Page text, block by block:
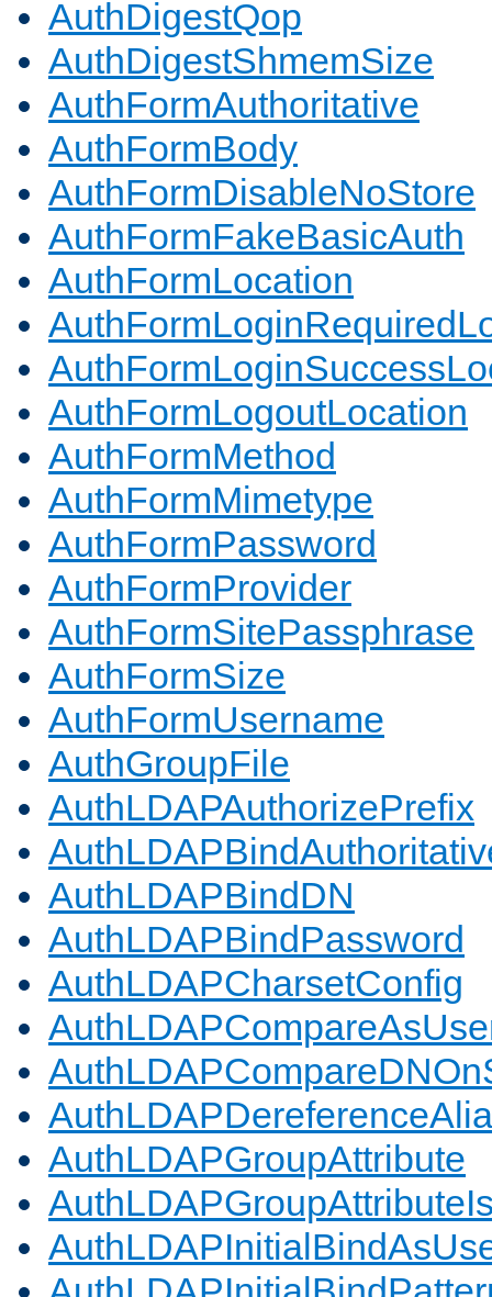
AuthDigestQop
AuthDigestShmemSize
AuthFormAuthoritative
AuthFormBody
AuthFormDisableNoStore
AuthFormFakeBasicAuth
AuthFormLocation
AuthFormLogoutLocation
AuthFormMethod
AuthFormMimetype
AuthFormPassword
AuthFormProvider
AuthFormSitePassphrase
AuthFormSize
AuthFormUsername
AuthGroupFile
AuthLDAPAuthorizePrefix
AuthLDAPBindDN
AuthLDAPBindPassword
AuthLDAPCharsetConfig
AuthLDAPGroupAttribute